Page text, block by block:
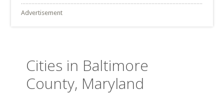
Advertisement
Cities in Baltimore
County, Maryland